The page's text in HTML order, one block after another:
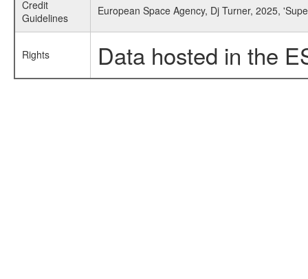
Credit
Guidelines
European Space Agency, Dj Turner, 2025,
Rights Data hosted in the